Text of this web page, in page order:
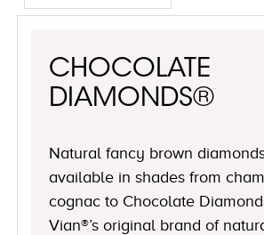
CHOCOLATE
DIAMONDS®
Natural fancy brown
available in shades from
cognac to Chocolate
Vian®’s original brand of